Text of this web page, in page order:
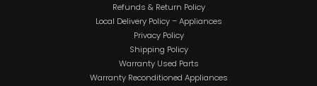
Refunds & Return Policy
Local Delivery Policy – Appliances
Privacy Policy
Shipping Policy
Warranty Used Parts
Warranty Reconditioned Appliances